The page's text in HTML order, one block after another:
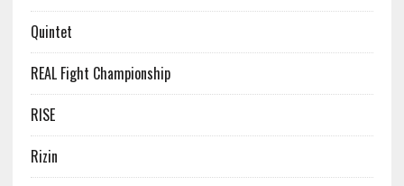
Quintet
REAL Fight Championship
RISE
Rizin